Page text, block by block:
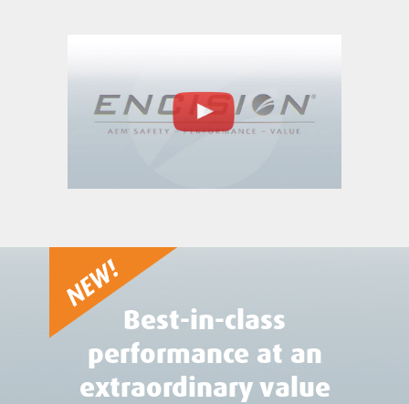
Best-in-class
performance at an
extraordinary value